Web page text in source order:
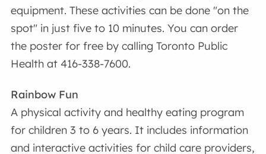
equipment. These activities can be done "on the
spot" in just five to 10 minutes. You can order
the poster for free by calling Toronto Public
Health at 416-338-7600.
Rainbow Fun
A physical activity and healthy eating program
for children 3 to 6 years. It includes information
and interactive activities for child care providers,